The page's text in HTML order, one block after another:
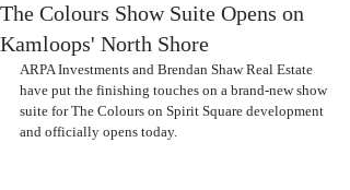
The Colours Show Suite Opens on
Kamloops' North Shore
ARPA Investments and Brendan Shaw Real Estate
have put the finishing touches on a brand-new show
suite for The Colours on Spirit Square development
and officially opens today.